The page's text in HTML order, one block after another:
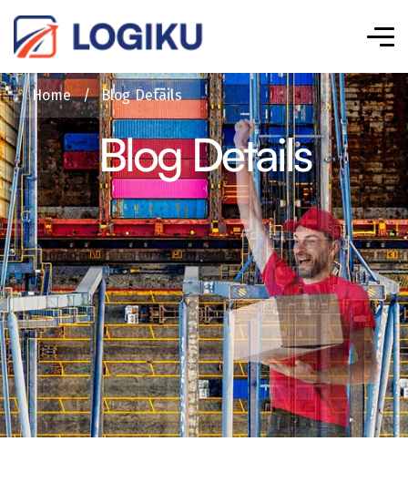
Home / Blog Details
Blog Details